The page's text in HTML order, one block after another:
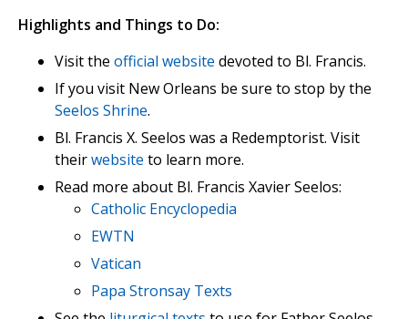
Highlights and Things to Do:
Visit the official website devoted to Bl. Francis.
If you visit New Orleans be sure to stop by the
Seelos Shrine.
Bl. Francis X. Seelos was a Redemptorist. Visit
theirwebsite to learn more.
Read more about Bl. Francis Xavier Seelos:
Catholic Encyclopedia
EWTN
Vatican
Papa Stronsay Texts